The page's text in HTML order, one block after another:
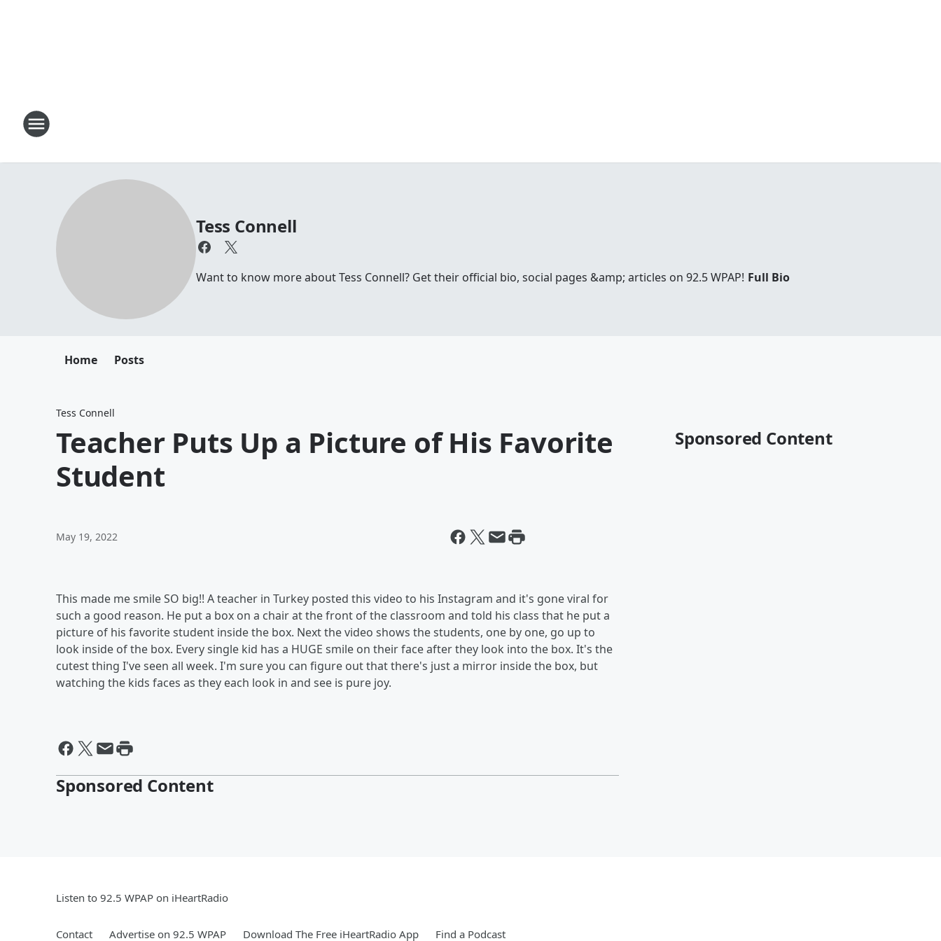
Tess Connell
Want to know more about Tess Connell? Get their official bio, social pages &amp; articles on 92.5 WPAP! Full Bio
Home Posts
Tess Connell
Teacher Puts Up a Picture of His Favorite
Student
May 19, 2022
This made me smile SO big!! A teacher in Turkey posted this video to his Instagram and it's gone viral for
such a good reason. He put a box on a chair at the front of the classroom and told his class that he put a
picture of his favorite student inside the box. Next the video shows the students, one by one, go up to
look inside of the box. Every single kid has a HUGE smile on their face after they look into the box. It's the
cutest thing I've seen all week. I'm sure you can figure out that there's just a mirror inside the box, but
watching the kids faces as they each look in and see is pure joy.
Sponsored Content
Sponsored Content
Listen to 92.5 WPAP on iHeartRadio
Contact Advertise on 92.5 WPAP Download The Free iHeartRadio App Find a Podcast